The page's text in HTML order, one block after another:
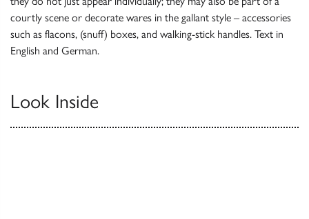
courtly scene or decorate wares in the gallant style – accessories
such as flacons, (snuff) boxes, and walking-stick handles. Text in
English and German.
Look Inside